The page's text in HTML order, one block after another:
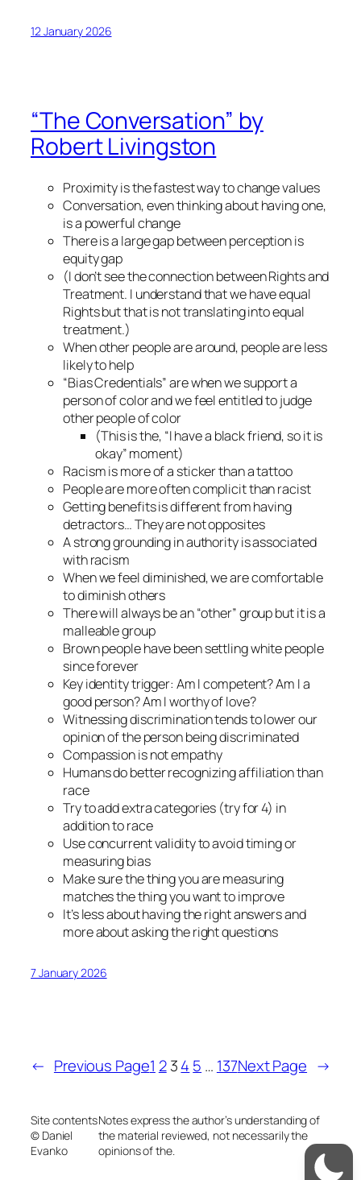
12 January 2026
“The Conversation” by
Robert Livingston
Proximity is the fastest way to change values
Conversation, even thinking about having one,
is a powerful change
There is a large gap between perception is
equity gap
(I don’t see the connection between Rights and
Treatment. I understand that we have equal
Rights but that is not translating into equal
treatment.)
When other people are around, people are less
likely to help
“Bias Credentials” are when we support a
person of color and we feel entitled to judge
other people of color
(This is the, “I have a black friend, so it is
okay” moment)
Racism is more of a sticker than a tattoo
People are more often complicit than racist
Getting benefits is different from having
detractors… They are not opposites
A strong grounding in authority is associated
with racism
When we feel diminished, we are comfortable
to diminish others
There will always be an “other” group but it is a
malleable group
Brown people have been settling white people
since forever
Key identity trigger: Am I competent? Am I a
good person? Am I worthy of love?
Witnessing discrimination tends to lower our
opinion of the person being discriminated
Compassion is not empathy
Humans do better recognizingaffiliationthan
race
Try to add extra categories (try for 4) in
addition to race
Use concurrent validity to avoid timing or
measuring bias
Make sure the thing you are measuring
matches the thing you want to improve
It’s less about having the right answers and
more about asking the right questions
7 January 2026
← Previous Page1 2 34 5 … 137Next Page →
Site contents
© Daniel
Evanko
Notes express the author’s understanding of
the material reviewed, not necessarily the
opinions of the.